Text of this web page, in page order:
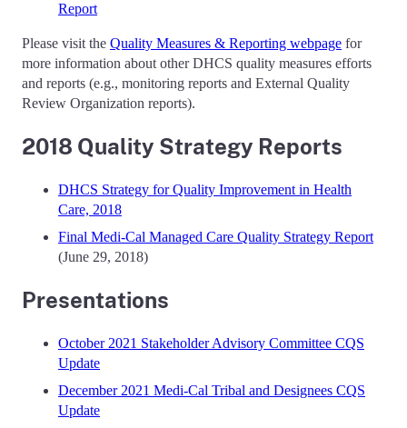
Report
Please visit the Quality Measures & Reporting webpage for
more information about other DHCS quality measures efforts
and reports (e.g., monitoring reports and External Quality
Review Organization reports).
2018 Quality Strategy Reports
DHCS Strategy for Quality Improvement in Health
Care, 2018
Final Medi-Cal Managed Care Quality Strategy Report
(June 29, 2018)
Presentations
October 2021 Stakeholder Advisory Committee CQS
Update
December 2021 Medi-Cal Tribal and Designees CQS
Update